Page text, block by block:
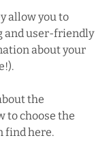
allow you to
and user-friendly
about your
the
to choose the
find here.